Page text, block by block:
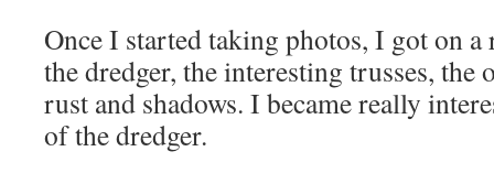
Once I started taking photos, I got on
the dredger, the interesting trusses, the
rust and shadows. I became really
of the dredger.